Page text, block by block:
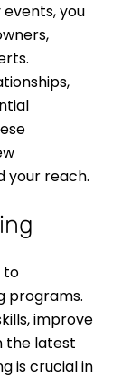
you
your reach.
to
programs.
improve
the latest
is crucial in